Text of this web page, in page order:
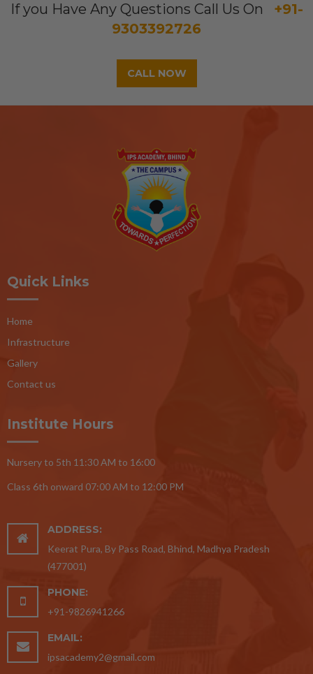
If you Have Any Questions Call Us On
+91-
9303392726
CALL NOW
Quick Links
Home
Infrastructure
Gallery
Contact us
Institute Hours
Nursery to 5th 11:30 AM to 16:00
Class 6th onward 07:00 AM to 12:00 PM
ADDRESS:
Keerat Pura, By Pass Road, Bhind, Madhya Pradesh
(477001)
PHONE:
+91-9826941266
EMAIL:
ipsacademy2@gmail.com